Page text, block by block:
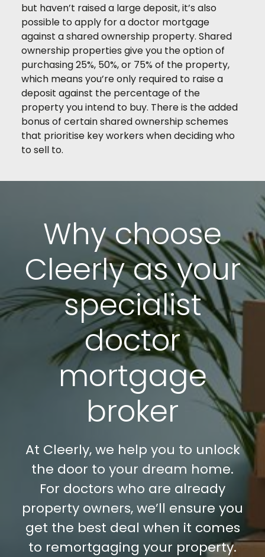
but haven’t raised a large deposit, it’s also
possible to apply for a doctor mortgage
against a shared ownership property. Shared
ownership properties give you the option of
purchasing 25%, 50%, or 75% of the property,
which means you’re only required to raise a
deposit against the percentage of the
property you intend to buy. There is the added
bonus of certain shared ownership schemes
that prioritise key workers when deciding who
to sell to.
Why choose
Cleerly as your
specialist
doctor
mortgage
broker
At Cleerly, we help you to unlock
the door to your dream home.
For doctors who are already
property owners, we’ll ensure you
get the best deal when it comes
to remortgaging your property.